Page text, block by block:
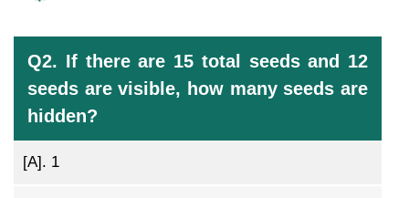
Q2. If there are 15 total seeds and 12
seeds are visible, how many seeds are
hidden?
[A]. 1